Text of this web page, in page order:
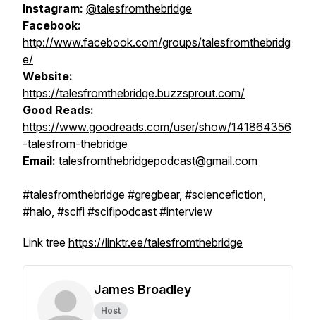
Instagram: @talesfromthebridge
Facebook:
http://www.facebook.com/groups/talesfromthebridg
e/
Website:
https://talesfromthebridge.buzzsprout.com/
Good Reads:
https://www.goodreads.com/user/show/141864356
-talesfrom-thebridge
Email: talesfromthebridgepodcast@gmail.com
#talesfromthebridge #gregbear, #sciencefiction,
#halo, #scifi #scifipodcast #interview
Link tree https://linktr.ee/talesfromthebridge
James Broadley
Host